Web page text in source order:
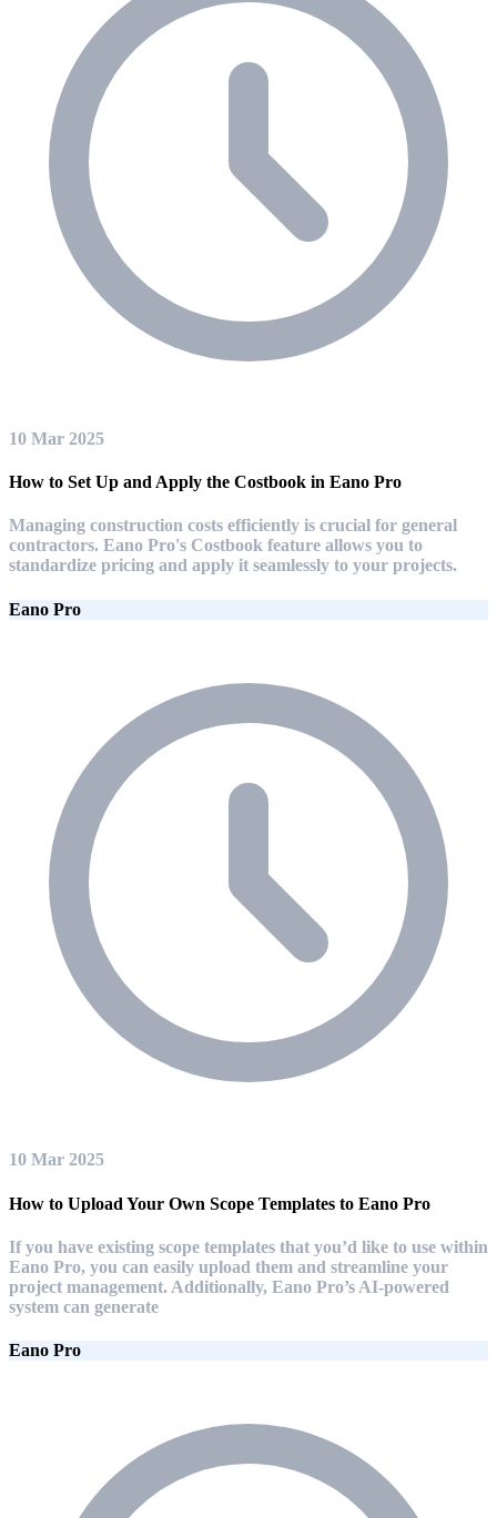
10 Mar 2025
How to Set Up and Apply the Costbook in Eano Pro
Managing construction costs efficiently is crucial for general
contractors. Eano Pro's Costbook feature allows you to
standardize pricing and apply it seamlessly to your projects.
Eano Pro
10 Mar 2025
How to Upload Your Own Scope Templates to Eano Pro
If you have existing scope templates that you’d like to use within
Eano Pro, you can easily upload them and streamline your
project management. Additionally, Eano Pro’s AI-powered
system can generate
Eano Pro